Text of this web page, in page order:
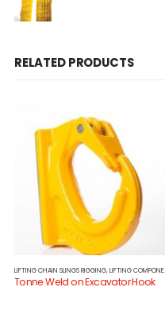
RELATED PRODUCTS
LIFTING CHAIN SLINGS RIGGING,LIFTING COMPONENTS
Tonne Weld on Excavator Hook